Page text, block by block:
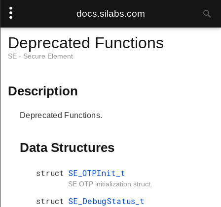
docs.silabs.com
Deprecated Functions
SE - Secure Element
Description
Deprecated Functions.
Data Structures
struct SE_OTPInit_t
SE OTP initialization struct.
struct SE_DebugStatus_t